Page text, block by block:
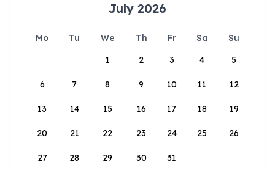
July 2026
Mo Tu We Th Fr Sa
Su
1
2 3 4 5
6 7 8 9 10 11 12
13 14 15 16 17 18 19
20 21 22 23 24 25 26
27 28 29 30 31